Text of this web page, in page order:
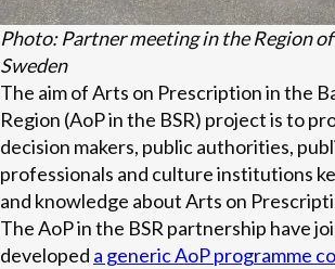
Photo: Partner meeting in the Region
Sweden
The aim of Arts on Prescription in the
Region (AoP in the BSR) project is to
decision makers, public authorities,
professionals and culture institutions
and knowledge about Arts on
The AoP in the BSR partnership have
developed a generic AoP programme